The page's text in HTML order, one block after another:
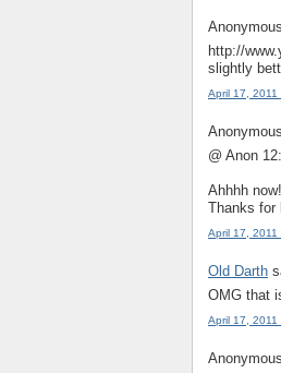
http://
slightly
April 17, 2011
@ Anon
Ahhhh
Thanks for
April 17, 2011
Old Darth
OMG that
April 17, 2011